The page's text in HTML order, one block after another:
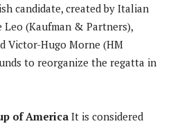
candidate, created by Italian
Leo (Kaufman & Partners),
Victor-Hugo Morne (HM
to reorganize the regatta in
of America It is considered